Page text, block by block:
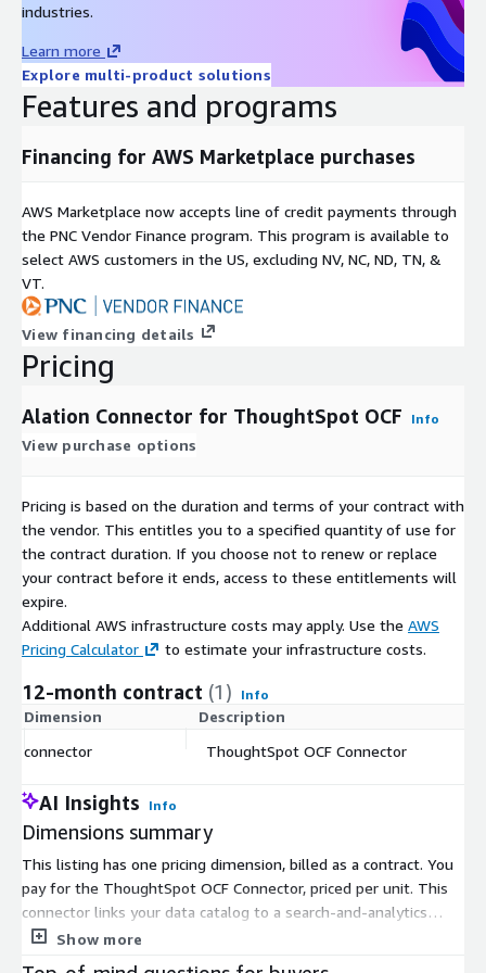
exposing user credentials
SSL/TLS: Configurable HTTPS for encrypted metadata
extraction in transit
Additional catalog features:
Object usage statistics: ThoughtSpot object popularity scores
most-used and most-trusted Liveboards and Answers
Report previews: Dashboard image thumbnails displayed on
Report and Dashboard catalog pages for quick visual
identification
Permission mirroring: ThoughtSpot group-based EFFECTIVE
permissions replicated into Alation, ensuring users see only the
objects they are authorized to access in ThoughtSpot
Navigation links: One-click links from any Alation catalog object
directly to the corresponding object in the ThoughtSpot
Selective extraction: Apply organization-level filters to scope
catalog updates
Full extraction: Catalog the entire ThoughtSpot instance in a
single run
Google BigQuery datasource support with cross-system lineage
(v1.1.1+)
industries.
Learn more
Explore multi-product solutions
Features and programs
Financing for AWS Marketplace purchases
AWS Marketplace now accepts line of credit payments through
the PNC Vendor Finance program. This program is available to
select AWS customers in the US, excluding NV, NC, ND, TN, &
VT.
View financing details
Pricing
Alation Connector for ThoughtSpot OCF Info
View purchase options
Pricing is based on the duration and terms of your contract with
the vendor. This entitles you to a specified quantity of use for
the contract duration. If you choose not to renew or replace
your contract before it ends, access to these entitlements will
expire.
Additional AWS infrastructure costs may apply. Use the AWS
Pricing Calculator
to estimate your infrastructure costs.
12-month contract (1) Info
Dimension Description
connector
ThoughtSpot OCF Connector
AI Insights Info
Dimensions summary
This listing has one pricing dimension, billed as a contract. You
pay for the ThoughtSpot OCF Connector, priced per unit. This
connector links your data catalog to a search-and-analytics
source, moving artifacts in one direction into the catalog. Pricing
Show more